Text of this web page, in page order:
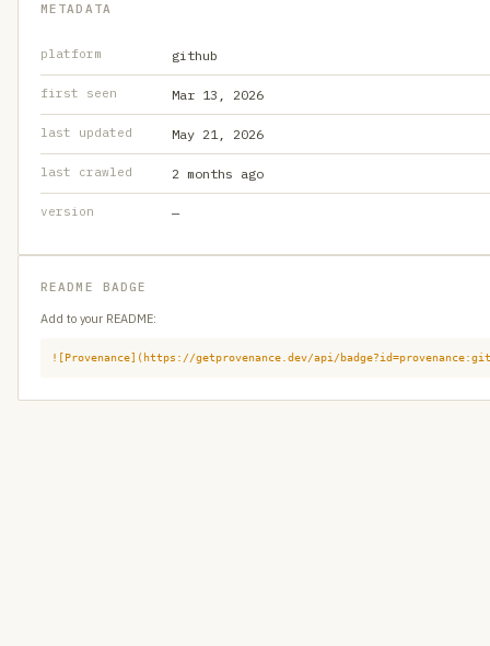
METADATA
platform github
first seen Mar 13, 2026
last updated May 21, 2026
last crawled 2 months ago
version —
README BADGE
Add to your README:
![Provenance](https://getprovenance.dev/api/